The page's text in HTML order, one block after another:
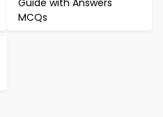
Guide with Answers
MCQs